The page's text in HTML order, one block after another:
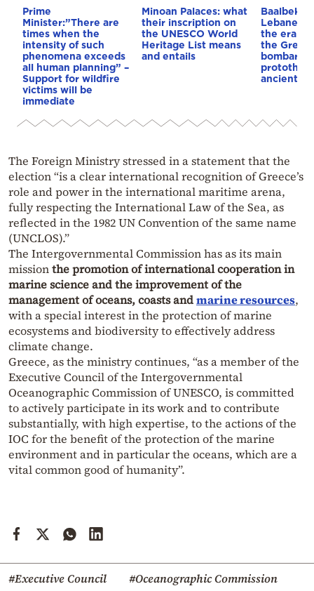
Prime
Minister:”There are
times when the
intensity of such
phenomena exceeds
all human planning” –
Support for wildfire
victims will be
immediate
Minoan Palaces: what
their inscription on
the UNESCO World
Heritage List means
and entails
Baalbek,
Lebanese
the era of
the Great
ancient
The Foreign Ministry stressed in a statement that the
election “is a clear international recognition of Greece’s
role and power in the international maritime arena,
fully respecting the International Law of the Sea, as
reflected in the 1982 UN Convention of the same name
(UNCLOS).”
The Intergovernmental Commission has as its main
missionthe promotion of international cooperation in
marine science and the improvement of the
management of oceans, coasts andmarine resources,
with a special interest in the protection of marine
ecosystems and biodiversity to effectively address
climate change.
Greece, as the ministry continues, “as a member of the
Executive Council of the Intergovernmental
Oceanographic Commission of UNESCO, is committed
to actively participate in its work and to contribute
substantially, with high expertise, to the actions of the
IOC for the benefit of the protection of the marine
environment and in particular the oceans, which are a
vital common good of humanity”.
#Executive Council #Oceanographic Commission